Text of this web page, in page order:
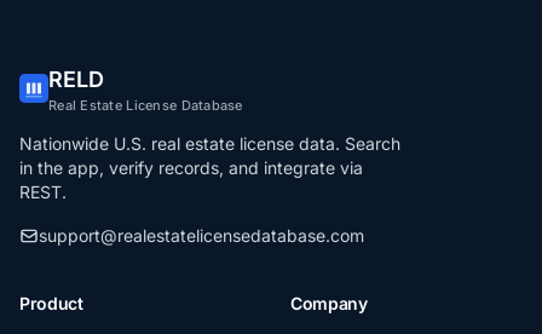
RELD
Real Estate License Database
Nationwide U.S. real estate license data. Search
in the app, verify records, and integrate via
REST.
support@realestatelicensedatabase.com
Product Company